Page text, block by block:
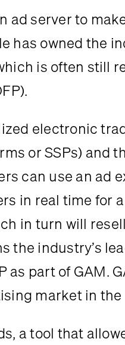
ad server to
has owned the
is often still
electronic
or SSPs) and
can use an ad
in real time for
in turn will
the industry’s
as part of GAM.
market in
a tool that